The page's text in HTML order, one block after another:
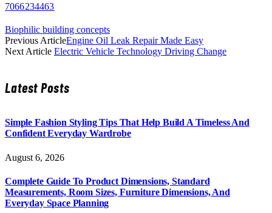
7066234463
Biophilic building concepts
Previous ArticleEngine Oil Leak Repair Made Easy
Next Article Electric Vehicle Technology Driving Change
Latest Posts
Simple Fashion Styling Tips That Help Build A Timeless And
Confident Everyday Wardrobe
August 6, 2026
Complete Guide To Product Dimensions, Standard
Measurements, Room Sizes, Furniture Dimensions, And
Everyday Space Planning